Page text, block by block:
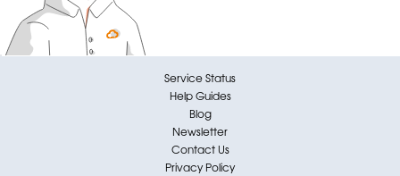
Service Status
Help Guides
Blog
Newsletter
Contact Us
Privacy Policy